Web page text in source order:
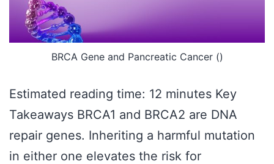
BRCA Gene and Pancreatic Cancer ()
Estimated reading time: 12 minutes Key
Takeaways BRCA1 and BRCA2 are DNA
repair genes. Inheriting a harmful mutation
in either one elevates the risk for